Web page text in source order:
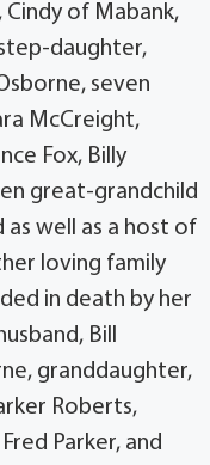
Cindy of Mabank,
daughter,
seven
McCreight,
Fox, Billy
great-grandchild
well as a host of
loving family
in death by her
Bill
granddaughter,
Roberts,
Parker, and